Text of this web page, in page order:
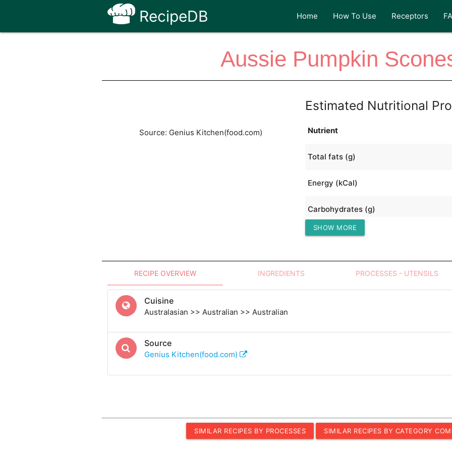
RecipeDB Home How To Use Receptors
Aussie Pumpkin
Source: Genius Kitchen(food.com)
Estimated Nutritional
Nutrient
Total fats (g)
Energy (kCal)
Carbohydrates (g)
Protein (g)
SHOW MORE
RECIPE OVERVIEW INGREDIENTS PROCESSES - UTENSILS
Cuisine
Australasian >> Australian >> Australian
Source
Genius Kitchen(food.com)
SIMILAR RECIPES BY PROCESSES SIMILAR RECIPES BY CATEGORY